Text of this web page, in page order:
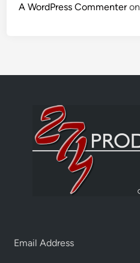
A WordPress Commenteron